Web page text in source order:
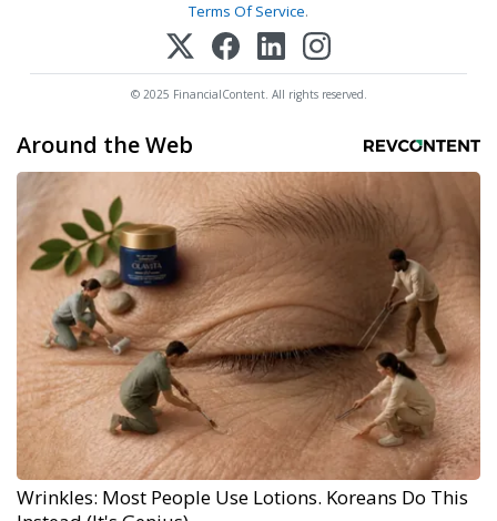
Terms Of Service.
© 2025 FinancialContent. All rights reserved.
Around the Web
Wrinkles: Most People Use Lotions. Koreans Do This